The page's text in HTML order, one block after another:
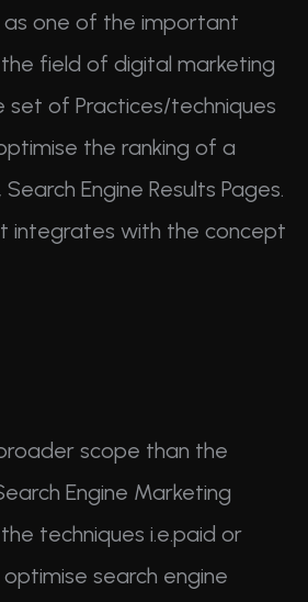
one of the important
field of digital marketing
set of Practices/techniques
the ranking of a
Engine Results Pages.
integrates with the concept
scope than the
Engine Marketing
techniques i.e.paid or
search engine